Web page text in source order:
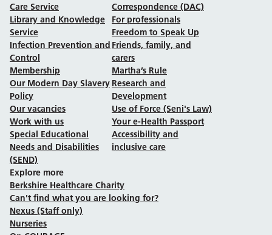
Care Service
Library and Knowledge
Service
Infection Prevention and
Control
Membership
Our Modern Day Slavery
Policy
Our vacancies
Work with us
Special Educational
Needs and Disabilities
(SEND)
Correspondence (DAC)
For professionals
Freedom to Speak Up
Friends, family, and
carers
Martha’s Rule
Research and
Development
Use of Force (Seni's Law)
Your e-Health Passport
Accessibility and
inclusive care
Explore more
Berkshire Healthcare Charity
Can't find what you are looking for?
Nexus (Staff only)
Nurseries